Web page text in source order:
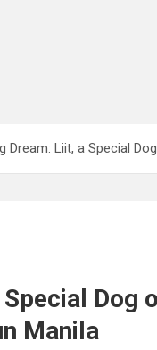
Dream: Liit, a Special
Dog
Manila